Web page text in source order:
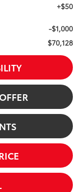
+$50
-$1,000
$70,128